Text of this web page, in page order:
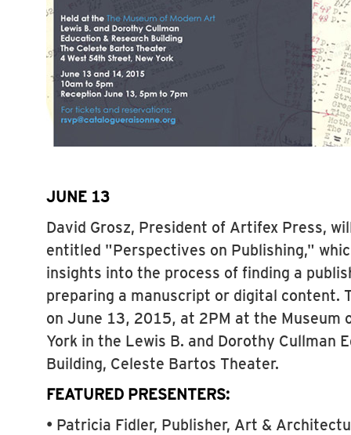
JUNE 13
David Grosz, President of Artifex Press,
entitled "Perspectives on Publishing,"
insights into the process of finding a
preparing a manuscript or digital content.
on June 13, 2015, at 2PM at the Museum
York in the Lewis B. and Dorothy Cullman
Building, Celeste Bartos Theater.
FEATURED PRESENTERS:
• Patricia Fidler, Publisher, Art &